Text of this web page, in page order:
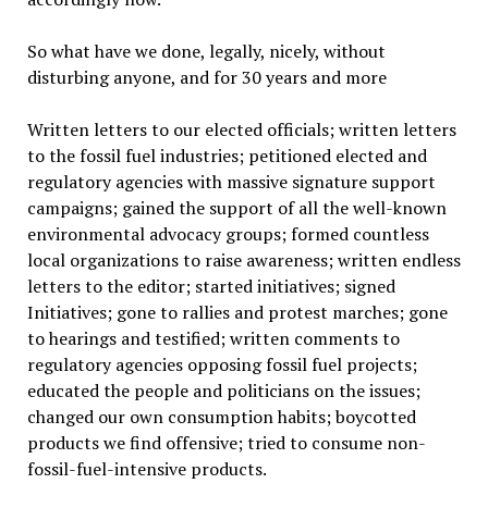
So what have we done, legally, nicely, without
disturbing anyone, and for 30 years and more
Written letters to our elected officials; written letters
to the fossil fuel industries; petitioned elected and
regulatory agencies with massive signature support
campaigns; gained the support of all the well-known
environmental advocacy groups; formed countless
local organizations to raise awareness; written endless
letters to the editor; started initiatives; signed
Initiatives; gone to rallies and protest marches; gone
to hearings and testified; written comments to
regulatory agencies opposing fossil fuel projects;
educated the people and politicians on the issues;
changed our own consumption habits; boycotted
products we find offensive; tried to consume non-
fossil-fuel-intensive products.